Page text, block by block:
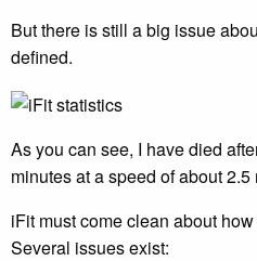
But there is still a big issue
defined.
As you can see, I have died
minutes at a speed of about 2.5
iFit must come clean about
Several issues exist: